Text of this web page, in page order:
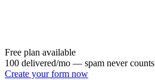
Free plan available
100 delivered/mo — spam never counts
Create your form now